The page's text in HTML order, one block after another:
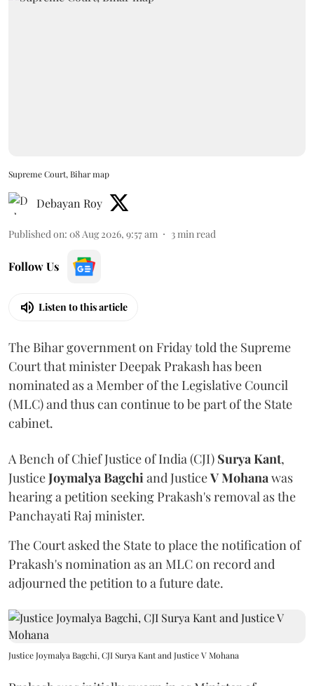
Supreme Court, Bihar map
Debayan Roy
Published on: 08 Aug 2026, 9:57 am 3 min read
Follow Us
Listen to this article
The Bihar government on Friday told the Supreme
Court that minister Deepak Prakash has been
nominated as a Member of the Legislative Council
(MLC) and thus can continue to be part of the State
cabinet.
A Bench of Chief Justice of India (CJI) Surya Kant,
JusticeJoymalya Bagchi and JusticeV Mohana was
hearing a petition seeking Prakash's removal as the
Panchayati Raj minister.
The Court asked the State to place the notification of
Prakash's nomination as an MLC on record and
adjourned the petition to a future date.
Justice Joymalya Bagchi, CJI Surya Kant and Justice V Mohana